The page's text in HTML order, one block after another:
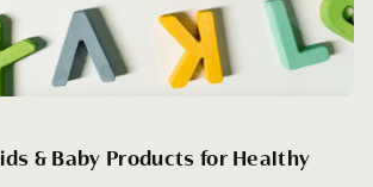
& Baby Products for Healthy